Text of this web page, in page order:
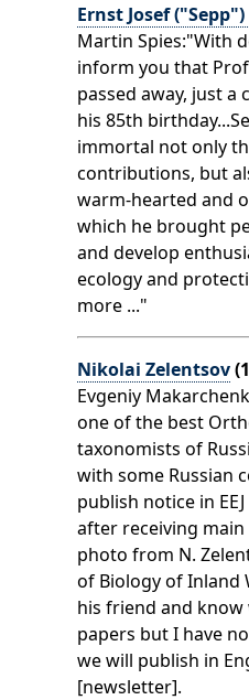
Ernst Josef
Martin Spies:"With
inform you that
passed away, just
his 85th
immortal not only
contributions, but
warm-hearted and
which he brought
and develop
ecology and
more ..."
Nikolai Zelentsov
Evgeniy
one of the best
taxonomists of
with some Russian
publish notice in
after receiving
photo from N.
of Biology of Inland
his friend and
papers but I have
we will publish in
[newsletter].